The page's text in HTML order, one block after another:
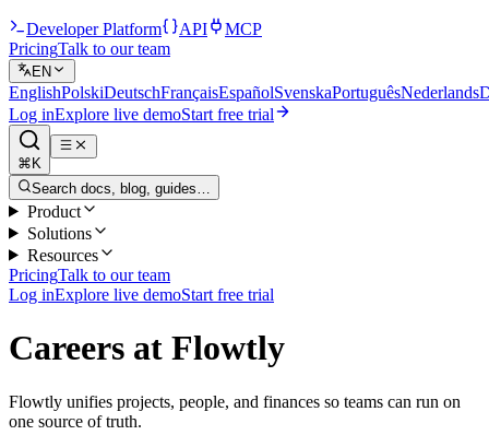
Developer Platform API
MCP
PricingTalk to our team
EN
EnglishPolskiDeutschFrançaisEspañolSvenskaPortuguêsNederlands
Log inExplore live demoStart free trial
⌘K
Search docs, blog, guides…
Product
Solutions
Resources
PricingTalk to our team
Log inExplore live demoStart free trial
Careers at Flowtly
Flowtly unifies projects, people, and finances so teams can run on
one source of truth.